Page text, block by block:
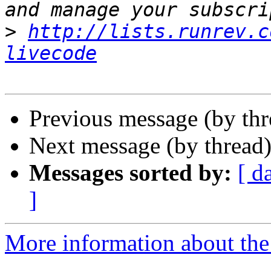
> http://
livecode
Previous message (by
Next message (by
Messages sorted by: [
]
More information about